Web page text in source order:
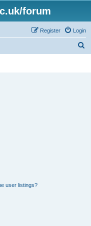
forum
Login
Register
user listings?